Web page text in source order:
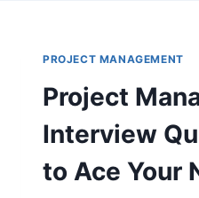
PROJECT MANAGEMENT
Project
Interview
to Ace Your